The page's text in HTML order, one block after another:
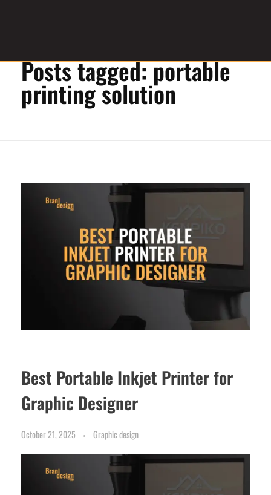
brandesignbd
Graphic Design Service ProviderPosts tagged: portable
printing solution
Best Portable Inkjet Printer for
Graphic Designer
October 21, 2025 Graphic design